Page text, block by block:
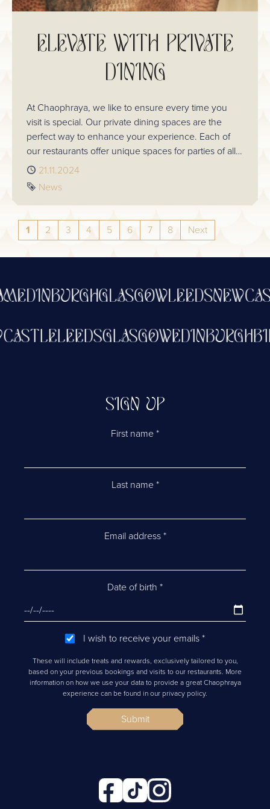
ELEVATE WITH PRIVATE
DINING
At Chaophraya, we like to ensure every time you
visit is special. Our private dining spaces are the
perfect way to enhance your experience. Each of
our restaurants offer unique spaces for parties of all
sizes. So whatever the occasion, make it memorable
and explore private dining availability.
Published
21.11.2024
Tag
News
1 2 3 4 5 6 7 8 Next
GLASGOWLEEDS
GLASGOW
LEEDS
SIGN UP
First name *
Last name *
Email address *
Date of birth *
I wish to receive your emails *
These will include treats and rewards, exclusively tailored to you,
based on your previous bookings and visits to our restaurants. More
information on how we use your data to provide a great Chaophraya
experience can be found in our privacy policy.
Submit